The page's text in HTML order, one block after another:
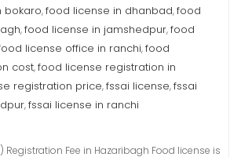
bokaro,food license in dhanbad,food
,food license in jamshedpur,food
license office in ranchi,food
cost,food license registration in
registration price,fssai license,fssai
,fssai license in ranchi
Registration Fee in Hazaribagh Food license is